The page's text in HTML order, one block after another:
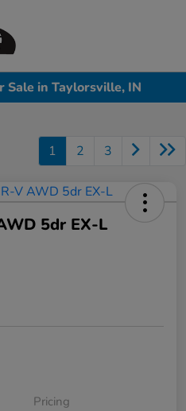
Sale in Taylorsville, IN
1 2 3
5dr EX-L
Pricing